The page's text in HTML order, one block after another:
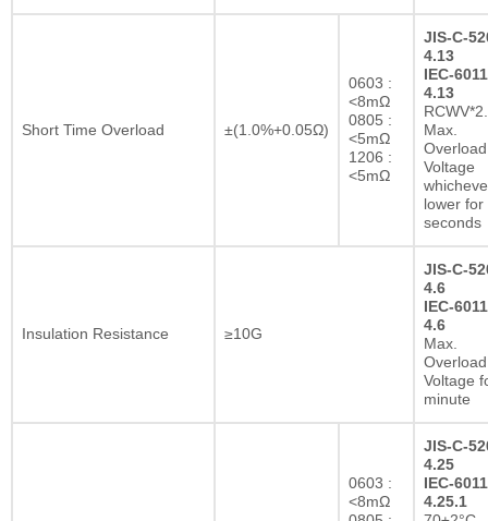
Short Time Overload ±(1.0%+0.05Ω)
0603 :
<8mΩ
0805 :
<5mΩ
1206 :
<5mΩ
JIS-C-
4.13
IEC-
4.13
Max.
Overload
Voltage
lower for
seconds
Insulation Resistance ≥10G
JIS-C-
4.6
IEC-
4.6
Max.
Overload
Voltage
minute
0603 :
<8mΩ
JIS-C-
4.25
IEC-
4.25.1